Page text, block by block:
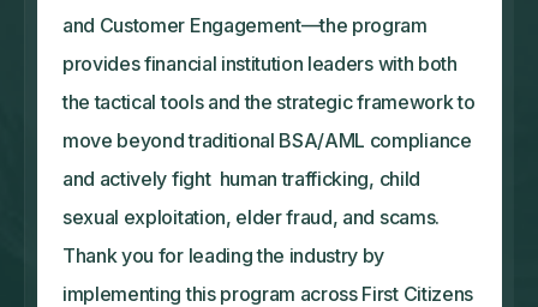
and Customer Engagement—the program
provides financial institution leaders with both
the tactical tools and the strategic framework to
move beyond traditional BSA/AML compliance
and actively fight human trafficking, child
sexual exploitation, elder fraud, and scams.
Thank you for leading the industry by
implementing this program across First Citizens